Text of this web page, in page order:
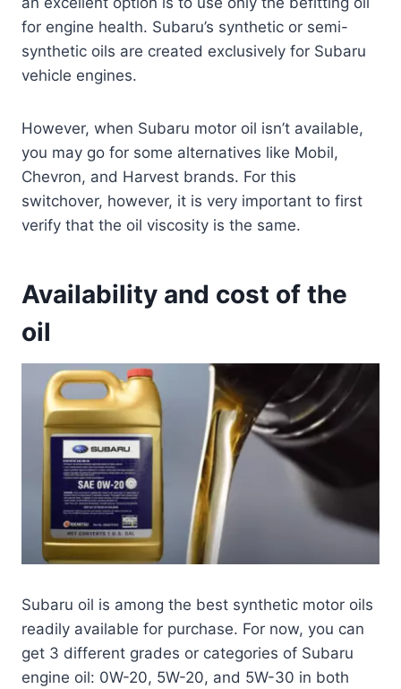
for engine health. Subaru’s synthetic or semi-
synthetic oils are created exclusively for Subaru
vehicle engines.
However, when Subaru motor oil isn’t available,
you may go for some alternatives like Mobil,
Chevron, and Harvest brands. For this
switchover, however, it is very important to first
verify that the oil viscosity is the same.
Availability and cost of the
oil
Subaru oil is among the best synthetic motor oils
readily available for purchase. For now, you can
get 3 different grades or categories of Subaru
engine oil: 0W-20, 5W-20, and 5W-30 in both